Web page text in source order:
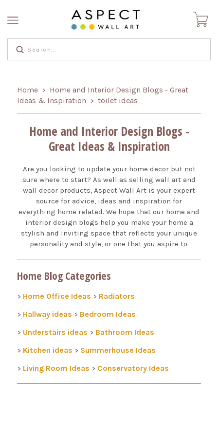
Home > Home and Interior Design Blogs - Great
Ideas & Inspiration > toilet ideas
Home and Interior Design Blogs -
Great Ideas & Inspiration
Are you looking to update your home decor but not
sure where to start? As well as selling wall art and
wall decor products, Aspect Wall Art is your expert
source for advice, ideas and inspiration for
everything home related. We hope that our home and
interior design blogs help you make your home a
stylish and inviting space that reflects your unique
personality and style, or one that you aspire to.
Home Blog Categories
> Home Office Ideas > Radiators
> Hallway ideas > Bedroom Ideas
> Understairs ideas > Bathroom Ideas
> Kitchen ideas > Summerhouse Ideas
> Living Room Ideas > Conservatory Ideas